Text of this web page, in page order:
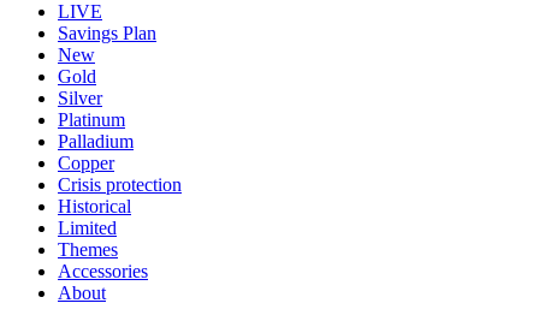
LIVE
Savings Plan
New
Gold
Silver
Platinum
Palladium
Copper
Crisis protection
Historical
Limited
Themes
Accessories
About